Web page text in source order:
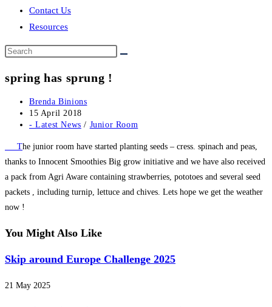
Contact Us
Resources
Search
website
spring has sprung !
Post
author:
Brenda Binions
Post
published:
15 April 2018
Post
- Latest News / Junior Room
The junior room have started planting seeds – cress. spinach and peas,
thanks to Innocent Smoothies Big grow initiative and we have also received
a pack from Agri Aware containing strawberries, pototoes and several seed
packets , including turnip, lettuce and chives. Lets hope we get the weather
now !
You Might Also Like
Skip around Europe Challenge 2025
21 May 2025